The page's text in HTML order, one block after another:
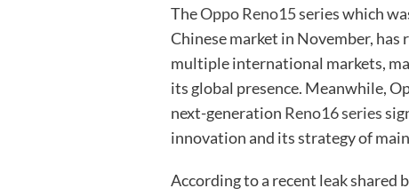
TheOppo Reno15series which
Chinese market in November,
multiple international markets,
its global presence. Meanwhile,
next-generation Reno16 series
innovation and its strategy of
According to a recent leak